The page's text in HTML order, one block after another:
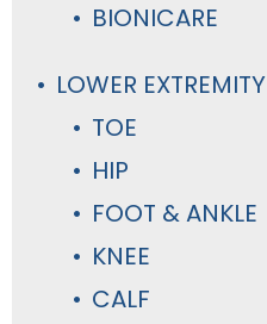
BIONICARE
LOWER EXTREMITY
TOE
HIP
FOOT & ANKLE
KNEE
CALF